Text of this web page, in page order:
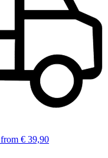
from € 39,90